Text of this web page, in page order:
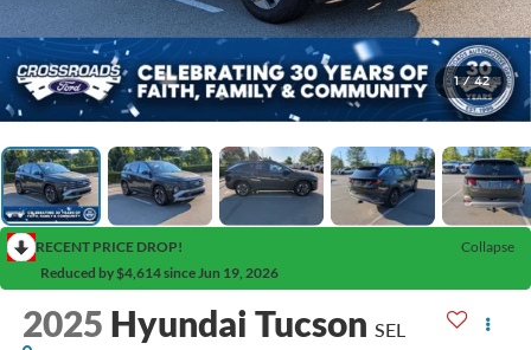
1 / 42
RECENT PRICE DROP!
Collapse
Reduced by $4,614 since Jun 19, 2026
2025 Hyundai Tucson SEL